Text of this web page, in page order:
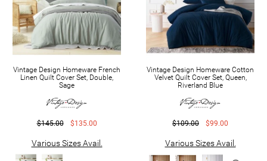
Vintage Design Homeware French
Linen Quilt Cover Set, Double,
Sage
$145.00 $135.00
Various Sizes Avail.
Vintage Design Homeware Cotton
Velvet Quilt Cover Set, Queen,
Riverland Blue
$109.00 $99.00
Various Sizes Avail.